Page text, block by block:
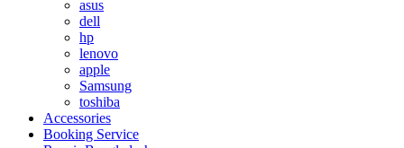
asus
dell
hp
lenovo
apple
Samsung
toshiba
Accessories
Booking Service